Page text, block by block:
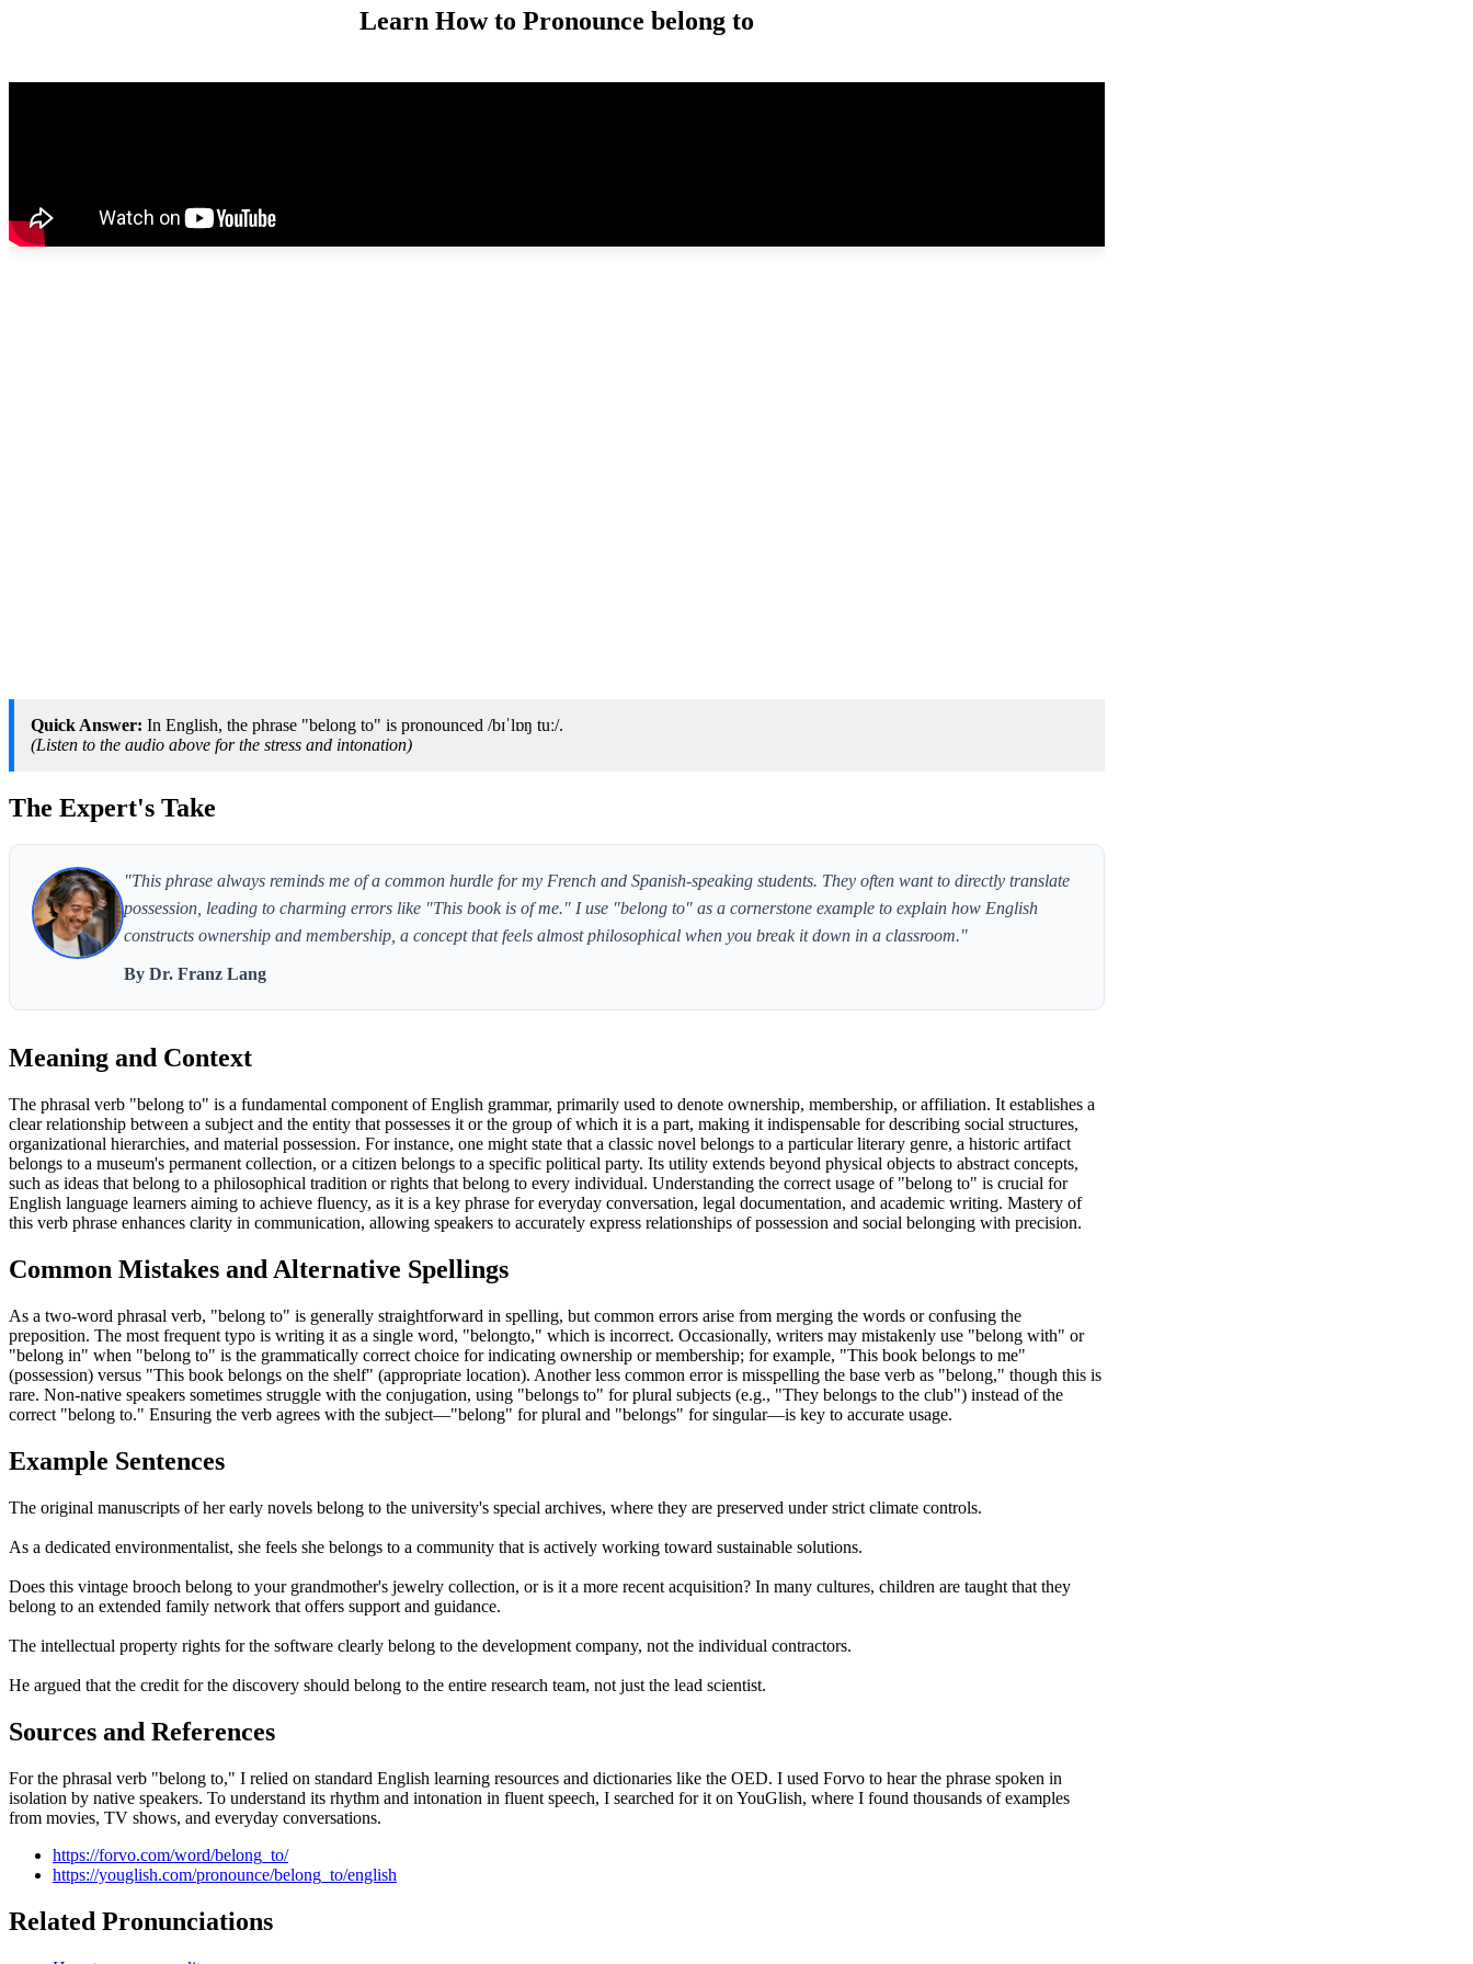
Learn How to Pronounce belong to
Quick Answer: In English, the phrase "belong to" is pronounced /bɪˈlɒŋ tuː/.
(Listen to the audio above for the stress and intonation)
The Expert's Take
"This phrase always reminds me of a common hurdle for my French and Spanish-speaking students. They often want to directly translate
possession, leading to charming errors like "This book is of me." I use "belong to" as a cornerstone example to explain how English
constructs ownership and membership, a concept that feels almost philosophical when you break it down in a classroom."
By Dr. Franz Lang
Meaning and Context
The phrasal verb "belong to" is a fundamental component of English grammar, primarily used to denote ownership, membership, or affiliation. It establishes a
clear relationship between a subject and the entity that possesses it or the group of which it is a part, making it indispensable for describing social structures,
organizational hierarchies, and material possession. For instance, one might state that a classic novel belongs to a particular literary genre, a historic artifact
belongs to a museum's permanent collection, or a citizen belongs to a specific political party. Its utility extends beyond physical objects to abstract concepts,
such as ideas that belong to a philosophical tradition or rights that belong to every individual. Understanding the correct usage of "belong to" is crucial for
English language learners aiming to achieve fluency, as it is a key phrase for everyday conversation, legal documentation, and academic writing. Mastery of
this verb phrase enhances clarity in communication, allowing speakers to accurately express relationships of possession and social belonging with precision.
Common Mistakes and Alternative Spellings
As a two-word phrasal verb, "belong to" is generally straightforward in spelling, but common errors arise from merging the words or confusing the
preposition. The most frequent typo is writing it as a single word, "belongto," which is incorrect. Occasionally, writers may mistakenly use "belong with" or
"belong in" when "belong to" is the grammatically correct choice for indicating ownership or membership; for example, "This book belongs to me"
(possession) versus "This book belongs on the shelf" (appropriate location). Another less common error is misspelling the base verb as "belong," though this is
rare. Non-native speakers sometimes struggle with the conjugation, using "belongs to" for plural subjects (e.g., "They belongs to the club") instead of the
correct "belong to." Ensuring the verb agrees with the subject—"belong" for plural and "belongs" for singular—is key to accurate usage.
Example Sentences
The original manuscripts of her early novels belong to the university's special archives, where they are preserved under strict climate controls.
As a dedicated environmentalist, she feels she belongs to a community that is actively working toward sustainable solutions.
Does this vintage brooch belong to your grandmother's jewelry collection, or is it a more recent acquisition? In many cultures, children are taught that they
belong to an extended family network that offers support and guidance.
The intellectual property rights for the software clearly belong to the development company, not the individual contractors.
He argued that the credit for the discovery should belong to the entire research team, not just the lead scientist.
Sources and References
For the phrasal verb "belong to," I relied on standard English learning resources and dictionaries like the OED. I used Forvo to hear the phrase spoken in
isolation by native speakers. To understand its rhythm and intonation in fluent speech, I searched for it on YouGlish, where I found thousands of examples
from movies, TV shows, and everyday conversations.
https://forvo.com/word/belong_to/
https://youglish.com/pronounce/belong_to/english
Related Pronunciations